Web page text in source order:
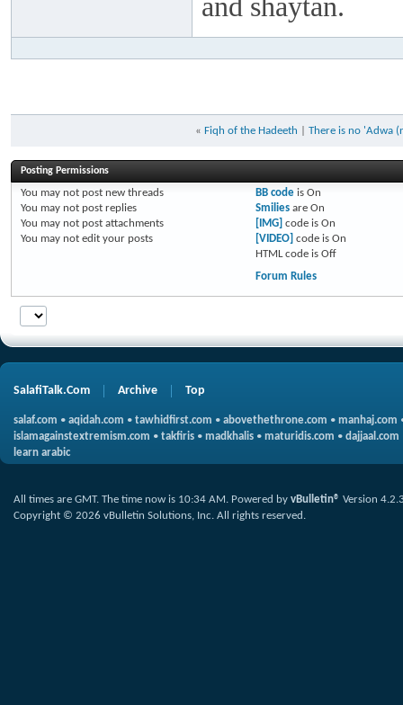
and shaytan.
« Fiqh of the Hadeeth |There is no 'Adwa
Posting Permissions
You may not post new threads
You may not post replies
You may not post attachments
You may not edit your posts
BB codeis On
Smiliesare On
[IMG] code is On
[VIDEO] code is On
HTML code is Off
Forum Rules
SalafiTalk.Com Archive Top
salaf.com • aqidah.com • tawhidfirst.com • abovethethrone.com • manhaj.com
islamagainstextremism.com • takfiris • madkhalis • maturidis.com • dajjaal.com
learn arabic
All times are GMT. The time now is 10:34 AM. Powered by vBulletin® Version
Copyright © 2026 vBulletin Solutions, Inc. All rights reserved.